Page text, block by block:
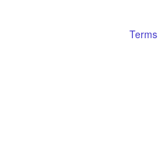
Terms